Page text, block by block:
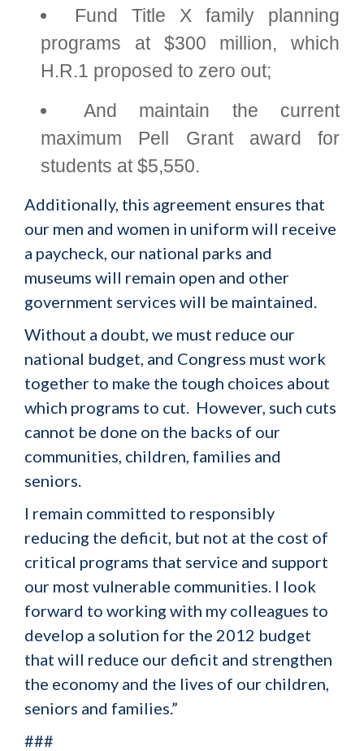
Fund Title X family planning
programs at $300 million, which
H.R.1 proposed to zero out;
And maintain the current
maximum Pell Grant award for
students at $5,550.
Additionally, this agreement ensures that
our men and women in uniform will receive
a paycheck, our national parks and
museums will remain open and other
government services will be maintained.
Without a doubt, we must reduce our
national budget, and Congress must work
together to make the tough choices about
which programs to cut. However, such cuts
cannot be done on the backs of our
communities, children, families and
seniors.
I remain committed to responsibly
reducing the deficit, but not at the cost of
critical programs that service and support
our most vulnerable communities. I look
forward to working with my colleagues to
develop a solution for the 2012 budget
that will reduce our deficit and strengthen
the economy and the lives of our children,
seniors and families.”
###